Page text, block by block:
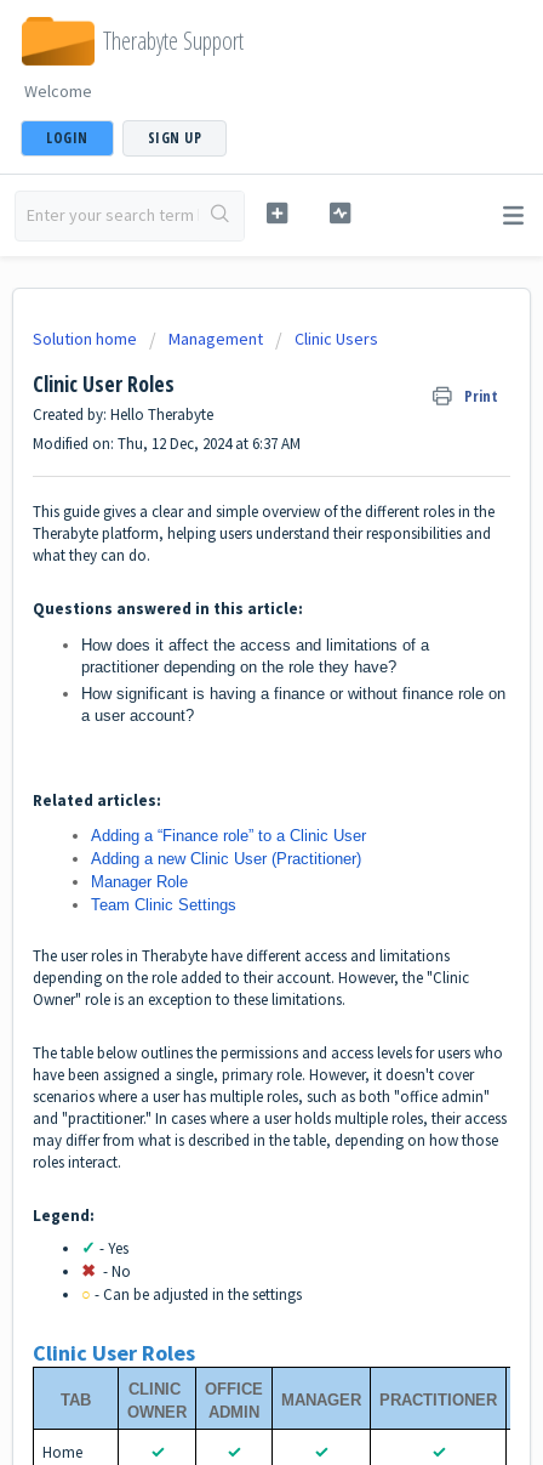
Therabyte Support
Welcome
LOGIN SIGN UP
Solution home Management Clinic Users
Clinic User Roles Print
Created by: Hello Therabyte
Modified on: Thu, 12 Dec, 2024 at 6:37 AM
This guide gives a clear and simple overview of the different roles in the
Therabyte platform, helping users understand their responsibilities and
what they can do.
Questions answered in this article:
How does it affect the access and limitations of a
practitioner depending on the role they have?
How significant is having a finance or without finance role on
a user account?
Related articles:
Adding a “Finance role” to a Clinic User
Adding a new Clinic User (Practitioner)
Manager Role
Team Clinic Settings
The user roles in Therabyte have different access and limitations
depending on the role added to their account. However, the "Clinic
Owner" role is an exception to these limitations.
The table below outlines the permissions and access levels for users who
have been assigned a single, primary role. However, it doesn't cover
scenarios where a user has multiple roles, such as both "office admin"
and "practitioner." In cases where a user holds multiple roles, their access
may differ from what is described in the table, depending on how those
roles interact.
Legend:
✓ - Yes
✖︎ - No
○ - Can be adjusted in the settings
Clinic User Roles
TAB
CLINIC
OWNER
OFFICE
ADMIN
MANAGER PRACTITIONER
Home ✓ ✓ ✓ ✓